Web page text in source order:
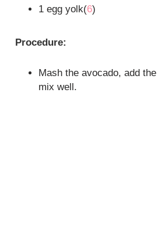
1 egg yolk(6)
Procedure:
Mash the avocado, add
mix well.